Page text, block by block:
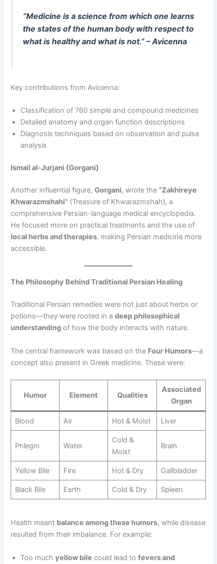
“Medicine is a science from which one learns
the states of the human body with respect to
what is healthy and what is not.” – Avicenna
Key contributions from Avicenna:
Classification of 760 simple and compound medicines
Detailed anatomy and organ function descriptions
Diagnosis techniques based on observation and pulse
analysis
Ismail al-Jurjani (Gorgani)
Another influential figure,Gorgani, wrote the “Zakhireye
Khwarazmshahi” (Treasure of Khwarazmshah), a
comprehensive Persian-language medical encyclopedia.
He focused more on practical treatments and the use of
local herbs and therapies, making Persian medicine more
accessible.
The Philosophy Behind Traditional Persian Healing
Traditional Persian remedies were not just about herbs or
potions—they were rooted in adeep philosophical
understanding of how the body interacts with nature.
The central framework was based on the Four Humors—a
concept also present in Greek medicine. These were:
Humor Element Qualities
Associated
Organ
Blood Air Hot & Moist Liver
Phlegm Water
Cold &
Moist
Brain
Yellow Bile Fire Hot & Dry Gallbladder
Black Bile Earth Cold & Dry Spleen
Health meant balance among these humors, while disease
resulted from their imbalance. For example:
Too muchyellow bile could lead tofevers and